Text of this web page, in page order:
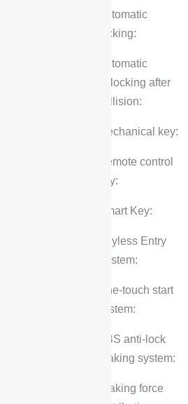
Automatic
locking:
Automatic
unlocking after
collision:
Mechanical key:
Remote control
key:
Smart Key:
Keyless Entry
System:
One-touch start
system:
ABS anti-lock
braking system:
Braking force